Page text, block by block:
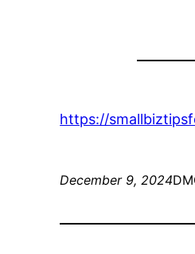
https://
December 9, 2024